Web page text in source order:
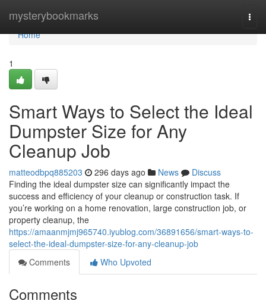
mysterybookmarks
Home
Home
1
Smart Ways to Select the Ideal
Dumpster Size for Any
Cleanup Job
matteodbpq885203 296 days ago News
Discuss
Finding the ideal dumpster size can significantly impact the
success and efficiency of your cleanup or construction task. If
you’re working on a home renovation, large construction job, or
property cleanup, the
https://amaanmjmj965740.iyublog.com/36891656/smart-ways-to-
select-the-ideal-dumpster-size-for-any-cleanup-job
Comments
Who Upvoted
Comments